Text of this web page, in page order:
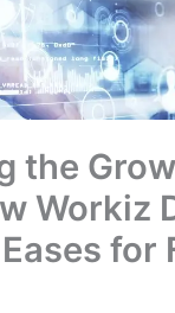
the
Workiz
for